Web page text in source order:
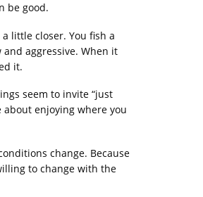
be good.
little closer. You fish a
aggressive. When it
it.
seem to invite “just
about enjoying where you
change. Because
to change with the